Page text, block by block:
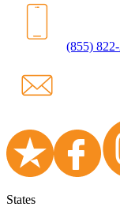
(855)
States